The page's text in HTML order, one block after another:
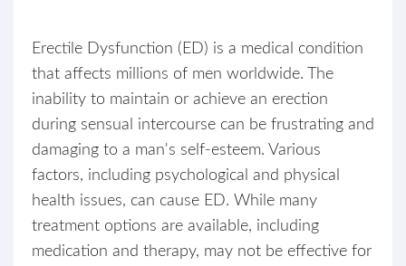
Erectile Dysfunction (ED) is a medical condition
that affects millions of men worldwide. The
inability to maintain or achieve an erection
during sensual intercourse can be frustrating and
damaging to a man's self-esteem. Various
factors, including psychological and physical
health issues, can cause ED. While many
treatment options are available, including
medication and therapy, may not be effective for